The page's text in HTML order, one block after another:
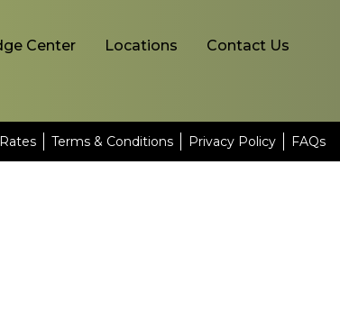
Center Locations Contact Us
Terms & Conditions Privacy Policy FAQs